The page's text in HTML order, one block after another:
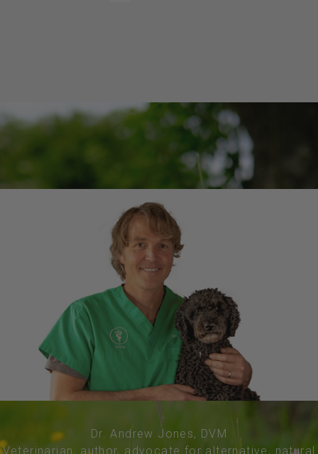
Dr. Andrew Jones, DVM
Veterinarian, author, advocate for alternative, natural